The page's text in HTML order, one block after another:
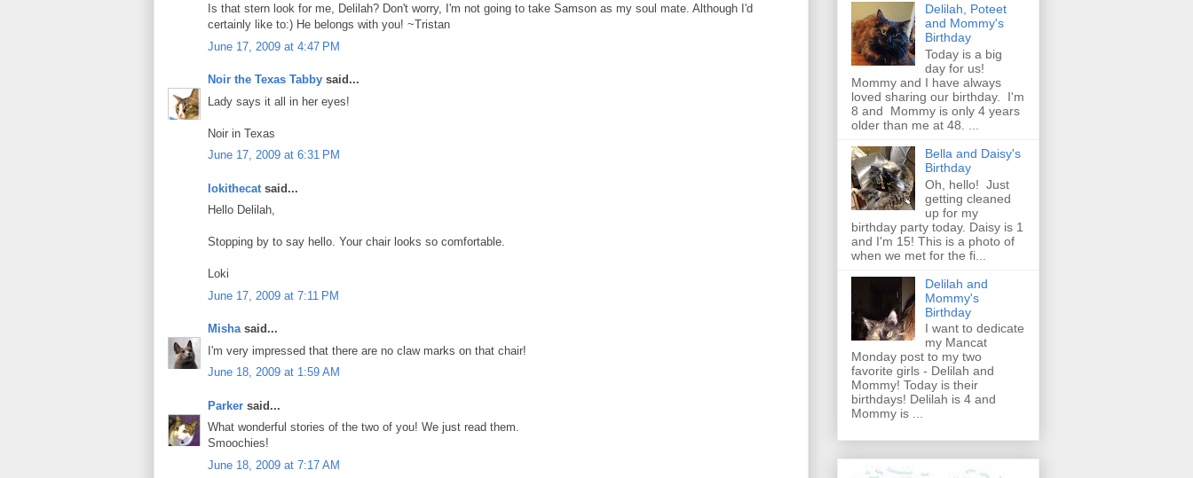
Is that stern look for me, Delilah? Don't worry, I'm not going to take Samson as my soul mate. Although I'd
certainly like to:) He belongs with you! ~Tristan
June 17, 2009 at 4:47 PM
Noir the Texas Tabby said...
Lady says it all in her eyes!
Noir in Texas
June 17, 2009 at 6:31 PM
lokithecat said...
Hello Delilah,
Stopping by to say hello. Your chair looks so comfortable.
Loki
June 17, 2009 at 7:11 PM
Mishasaid...
I'm very impressed that there are no claw marks on that chair!
June 18, 2009 at 1:59 AM
Parker said...
What wonderful stories of the two of you! We just read them.
Smoochies!
June 18, 2009 at 7:17 AM
Delilah, Poteet
and Mommy's
Birthday
Today is a big
day for us!
Mommy and I have always
loved sharing our birthday. I'm
8 and Mommy is only 4 years
older than me at 48. ...
Bella and Daisy's
Birthday
Oh, hello! Just
getting cleaned
up for my
birthday party today. Daisy is 1
and I'm 15! This is a photo of
when we met for the fi...
Delilah and
Mommy's
Birthday
I want to dedicate
my Mancat
Monday post to my two
favorite girls - Delilah and
Mommy! Today is their
birthdays! Delilah is 4 and
Mommy is ...